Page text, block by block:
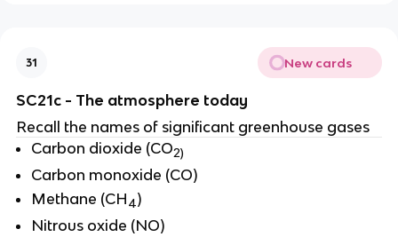
31 New cards
SC21c - The atmosphere today
Recall the names of significant greenhouse gases
Carbon dioxide (CO2)
Carbon monoxide (CO)
Methane (CH4)
Nitrous oxide (NO)